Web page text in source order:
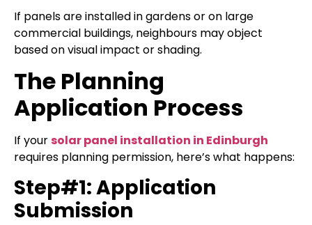
If panels are installed in gardens or on large
commercial buildings, neighbours may object
based on visual impact or shading.
The Planning
Application Process
If yoursolar panel installation in Edinburgh
requires planning permission, here’s what happens:
Step#1: Application
Submission